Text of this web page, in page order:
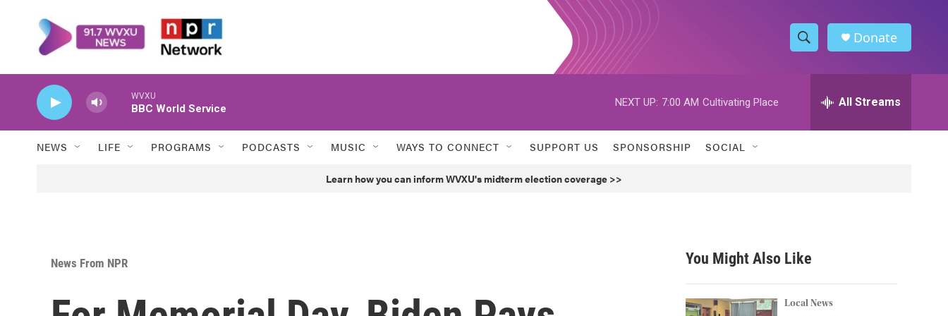
S
h
w
h
h
Donate
WVXU
BBC World Service
NEXT UP: 7:00 AM Cultivating Place All Streams
NEWS LIFE PROGRAMS PODCASTS MUSIC WAYS TO CONNECT SUPPORT US SPONSORSHIP SOCIAL
Learn how you can inform WVXU's midterm election coverage >>
News From NPR You Might Also Like
Local News